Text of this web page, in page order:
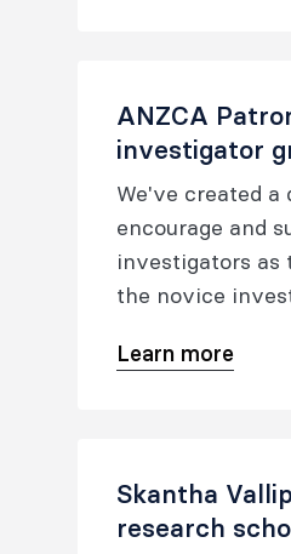
trainees who
project grants.
ANZCA
investigator
We've created
encourage and
investigators
the novice
Learn more
Skantha
research